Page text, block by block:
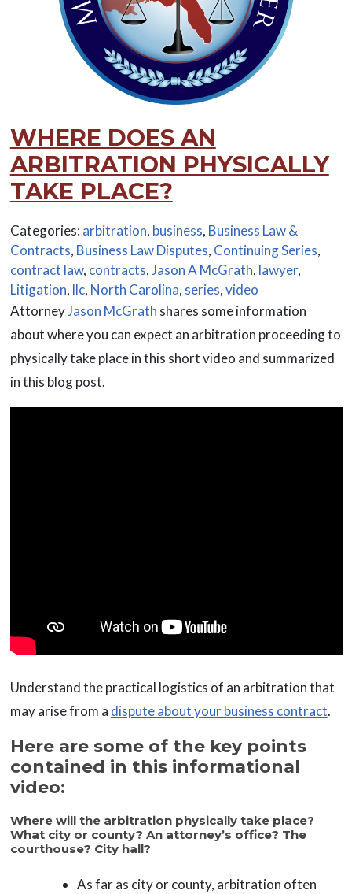
WHERE DOES AN
ARBITRATION PHYSICALLY
TAKE PLACE?
Categories: arbitration, business, Business Law &
Contracts, Business Law Disputes, Continuing Series,
contract law, contracts,Jason A McGrath, lawyer,
Litigation, llc, North Carolina, series,video
AttorneyJason McGrath shares some information
about where you can expect an arbitration proceeding to
physically take place in this short video and summarized
in this blog post.
Understand the practical logistics of an arbitration that
may arise from a dispute about your business contract.
Here are some of the key points
contained in this informational
video:
Where will the arbitration physically take place?
What city or county? An attorney’s office? The
courthouse? City hall?
As far as city or county, arbitration often